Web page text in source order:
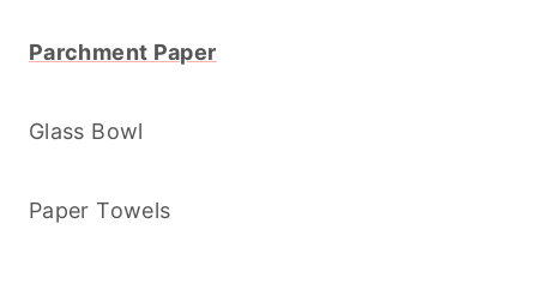
Parchment Paper
Glass Bowl
Paper Towels